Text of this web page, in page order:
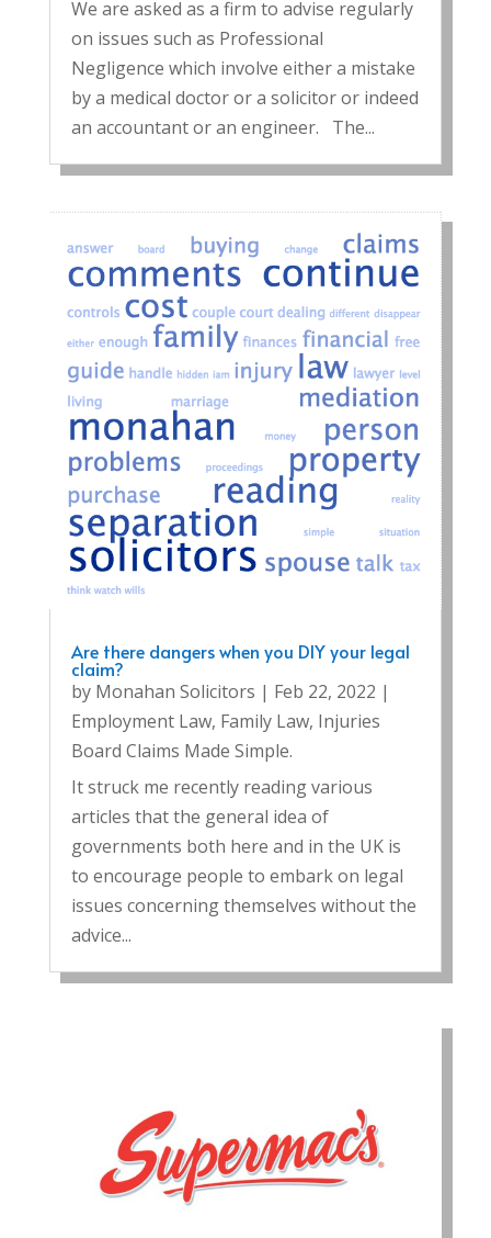
We are asked as a firm to advise regularly
on issues such as Professional
Negligence which involve either a mistake
by a medical doctor or a solicitor or indeed
an accountant or an engineer. The...
Are there dangers when you DIY your legal
claim?
by Monahan Solicitors | Feb 22, 2022 |
Employment Law, Family Law, Injuries
Board Claims Made Simple.
It struck me recently reading various
articles that the general idea of
governments both here and in the UK is
to encourage people to embark on legal
issues concerning themselves without the
advice...